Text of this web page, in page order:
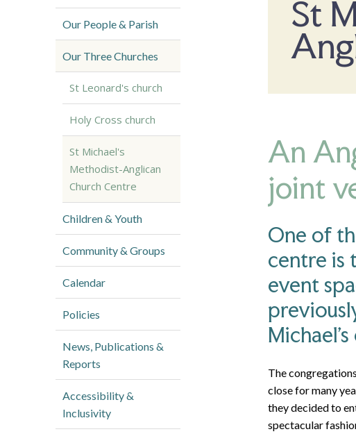
Our People & Parish
Our Three Churches
St Leonard's church
Holy Cross church
St Michael's
Methodist-Anglican
Church Centre
Children & Youth
Community & Groups
Calendar
Policies
News, Publications &
Reports
Accessibility &
Inclusivity
St
An
joint
One of
centre is
event
Michael's
The
close for many
they decided to
spectacular